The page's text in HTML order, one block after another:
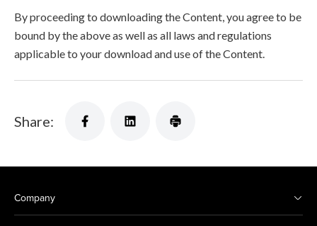
By proceeding to downloading the Content, you agree to be
bound by the above as well as all laws and regulations
applicable to your download and use of the Content.
Share:
Company